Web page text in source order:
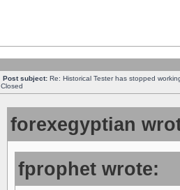
Post subject: Re: Historical Tester has stopped
Closed
forexegyptian
fprophet wrote: